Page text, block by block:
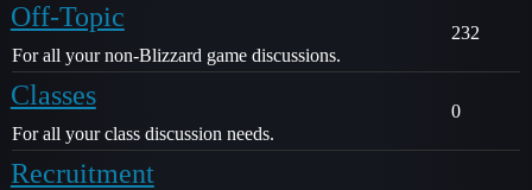
Off-Topic
For all your non-Blizzard game discussions.
232
Classes
For all your class discussion needs.
0
Recruitment